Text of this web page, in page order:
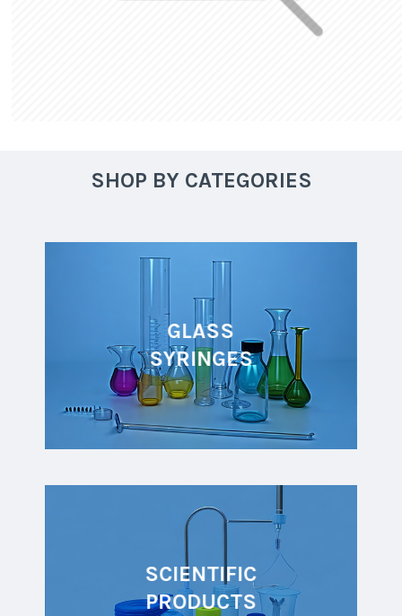
SHOP BY CATEGORIES
GLASS
SYRINGES
SCIENTIFIC
PRODUCTS